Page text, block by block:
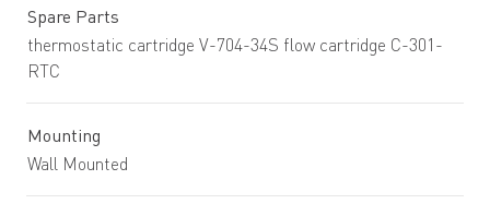
Spare Parts
thermostatic cartridge V-704-34S flow cartridge C-301-
RTC
Mounting
Wall Mounted